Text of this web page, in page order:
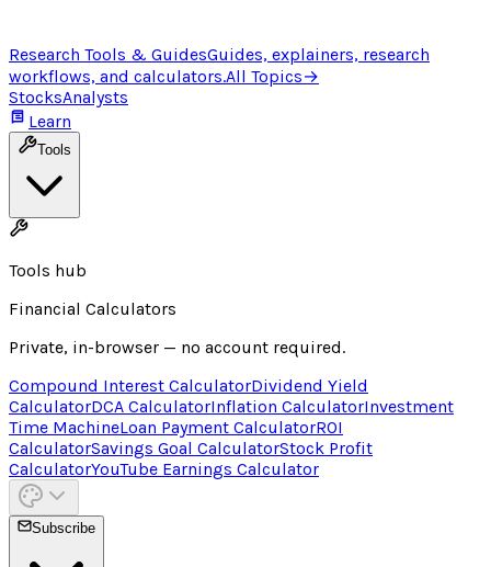
Research Tools & GuidesGuides, explainers, research
workflows, and calculators.All Topics→
StocksAnalysts
Learn
Tools
Tools hub
Financial Calculators
Private, in-browser — no account required.
Compound Interest CalculatorDividend Yield
CalculatorDCA CalculatorInflation CalculatorInvestment
Time MachineLoan Payment CalculatorROI
CalculatorSavings Goal CalculatorStock Profit
CalculatorYouTube Earnings Calculator
Subscribe